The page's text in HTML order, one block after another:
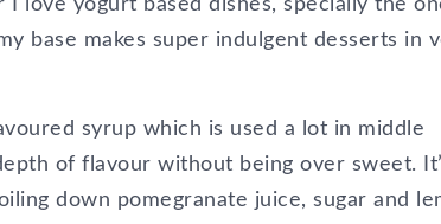
love yogurt based dishes, specially the
base makes super indulgent desserts in
syrup which is used a lot in middle
of flavour without being over sweet.
down pomegranate juice, sugar and